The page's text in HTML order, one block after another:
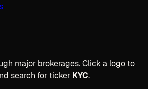
major brokerages. Click a logo to
search for ticker KYC.